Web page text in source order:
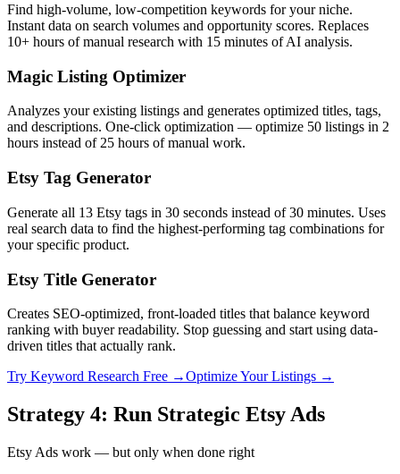
Find high-volume, low-competition keywords for your niche.
Instant data on search volumes and opportunity scores. Replaces
10+ hours of manual research with 15 minutes of AI analysis.
Magic Listing Optimizer
Analyzes your existing listings and generates optimized titles, tags,
and descriptions. One-click optimization — optimize 50 listings in 2
hours instead of 25 hours of manual work.
Etsy Tag Generator
Generate all 13 Etsy tags in 30 seconds instead of 30 minutes. Uses
real search data to find the highest-performing tag combinations for
your specific product.
Etsy Title Generator
Creates SEO-optimized, front-loaded titles that balance keyword
ranking with buyer readability. Stop guessing and start using data-
driven titles that actually rank.
Try Keyword Research Free →Optimize Your Listings →
Strategy 4: Run Strategic Etsy Ads
Etsy Ads work — but only when done right